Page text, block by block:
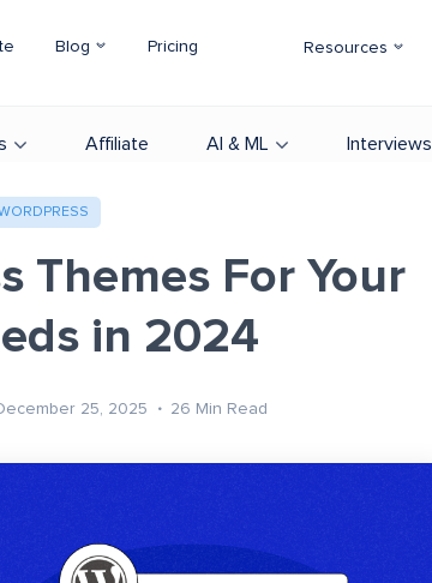
Blog Pricing Resources
Affiliate AI & ML Interviews
Themes For Your
in 2024
25, 2025 26 Min Read